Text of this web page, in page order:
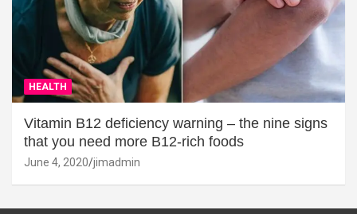
HEALTH
Vitamin B12 deficiency warning – the nine signs
that you need more B12-rich foods
June 4, 2020 jimadmin